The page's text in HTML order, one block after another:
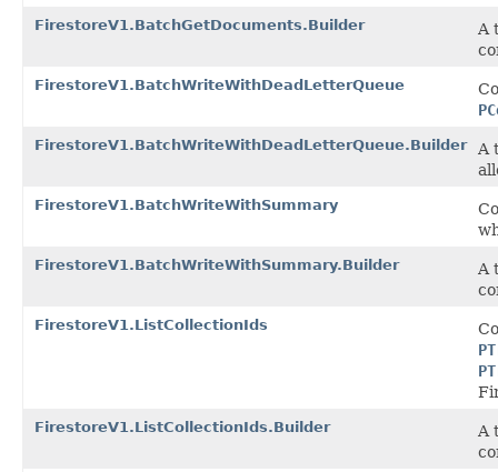
FirestoreV1.BatchGetDocuments.Builder
A
FirestoreV1.BatchWriteWithDeadLetterQueue
FirestoreV1.BatchWriteWithDeadLetterQueue.Builder
A
FirestoreV1.BatchWriteWithSummary
FirestoreV1.BatchWriteWithSummary.Builder
A
FirestoreV1.ListCollectionIds
FirestoreV1.ListCollectionIds.Builder
A